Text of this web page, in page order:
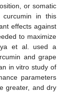
or somatic
curcumin in this
effects against
to maximize
et al. used a
and grape
in vitro study of
parameters
greater, and dry